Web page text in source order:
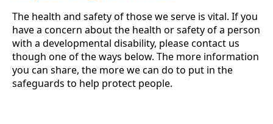
The health and safety of those we serve is vital. If you
have a concern about the health or safety of a person
with a developmental disability, please contact us
though one of the ways below. The more information
you can share, the more we can do to put in the
safeguards to help protect people.